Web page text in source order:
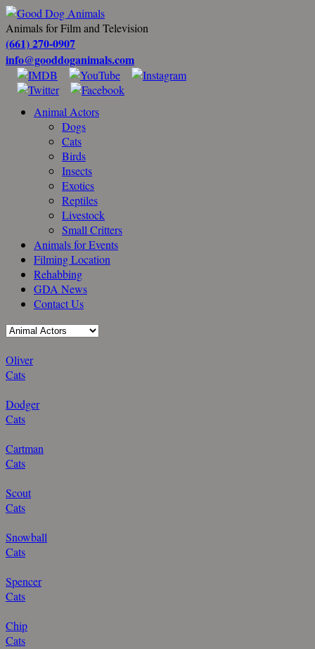
Animals for Film and Television
(661) 270-0907
info@gooddoganimals.com
Animal Actors
Dogs
Cats
Birds
Insects
Exotics
Reptiles
Livestock
Small Critters
Animals for Events
Filming Location
Rehabbing
GDA News
Contact Us
Oliver
Cats
Dodger
Cats
Cartman
Cats
Scout
Cats
Snowball
Cats
Spencer
Cats
Chip
Cats